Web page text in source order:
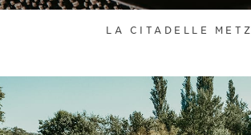
LA CITADELLE METZ